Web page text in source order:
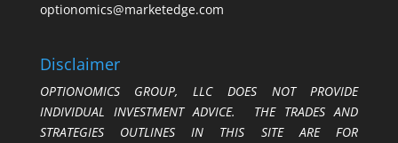
optionomics@marketedge.com
Disclaimer
OPTIONOMICS GROUP, LLC DOES NOT PROVIDE
INDIVIDUAL INVESTMENT ADVICE. THE TRADES AND
STRATEGIES OUTLINES IN THIS SITE ARE FOR